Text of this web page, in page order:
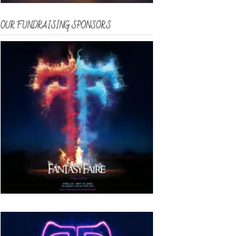
OUR FUNDRAISING SPONSORS